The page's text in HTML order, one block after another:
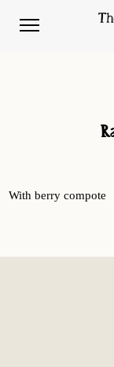
With berry compote